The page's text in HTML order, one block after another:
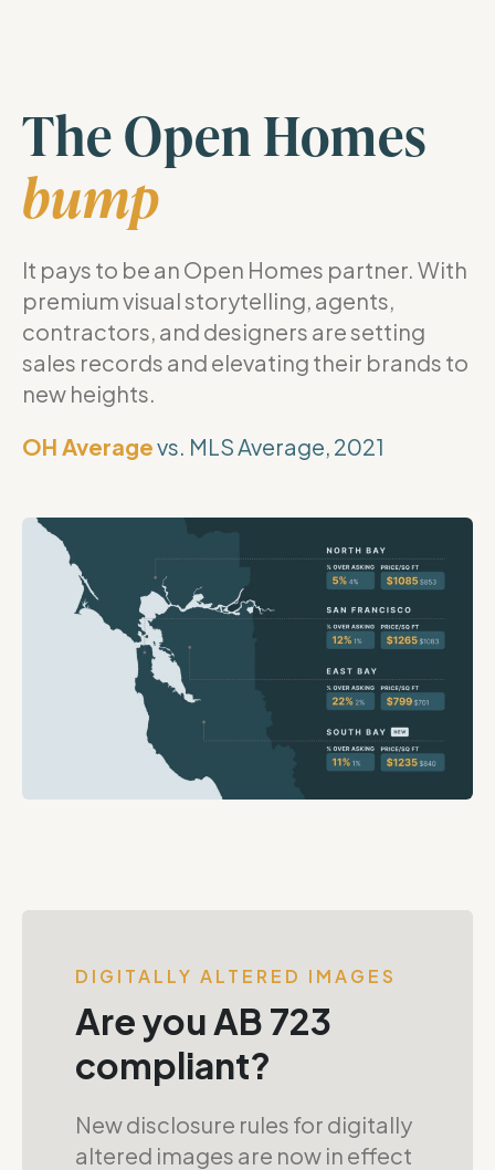
The Open Homes
bump
It pays to be an Open Homes partner. With
premium visual storytelling, agents,
contractors, and designers are setting
sales records and elevating their brands to
new heights.
OH Averagevs. MLS Average, 2021
DIGITALLY ALTERED IMAGES
Are you AB 723
compliant?
New disclosure rules for digitally
altered images are now in effect